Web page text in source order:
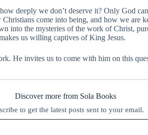
deeply we don’t deserve it? Only God
come into being, and how we are
into the mysteries of the work of Christ,
us willing captives of King Jesus.
He invites us to come with him on this
Discover more from Sola Books
to get the latest posts sent to your email.